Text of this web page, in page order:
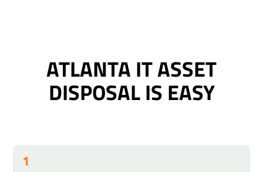
ATLANTA IT ASSET
DISPOSAL IS EASY
1